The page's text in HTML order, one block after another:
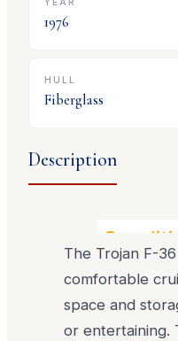
YEAR
1976
HULL
Fiberglass
Description
Air
The Trojan F-
comfortable
space and
or entertaining.